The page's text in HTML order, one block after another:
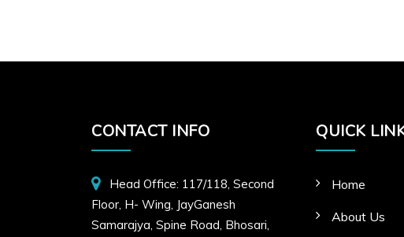
CONTACT INFO
Head Office: 117/118, Second
Floor, H- Wing, JayGanesh
Samarajya, Spine Road, Bhosari,
QUICK
Home
About Us